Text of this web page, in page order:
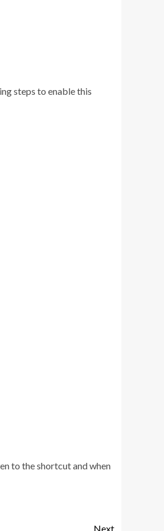
steps to enable this
to the shortcut and when
Next